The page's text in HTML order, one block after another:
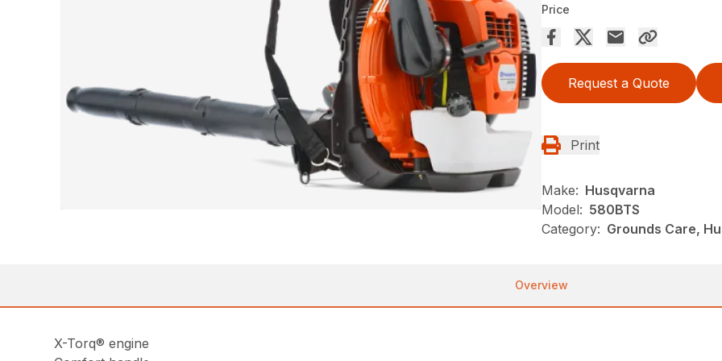
Price
Request a Quote
Print
Make: Husqvarna
Model: 580BTS
Category: Grounds Care,
Overview
X-Torq® engine